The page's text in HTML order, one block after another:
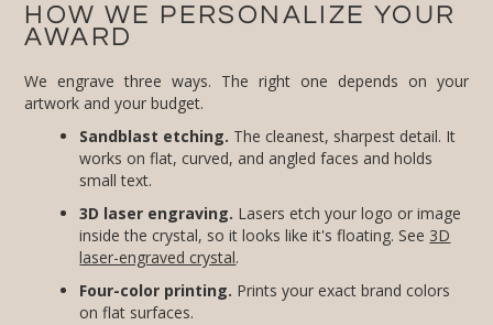
HOW WE PERSONALIZE YOUR
AWARD
We engrave three ways. The right one depends on your
artwork and your budget.
Sandblast etching. The cleanest, sharpest detail. It
works on flat, curved, and angled faces and holds
small text.
3D laser engraving. Lasers etch your logo or image
inside the crystal, so it looks like it's floating. See 3D
laser-engraved crystal.
Four-color printing. Prints your exact brand colors
on flat surfaces.